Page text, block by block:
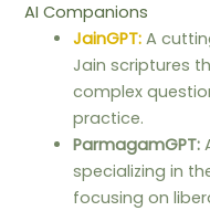
AI Companions
JainGPT: A
Jain scriptures
complex
practice.
ParmagamGPT:
specializing in
focusing on